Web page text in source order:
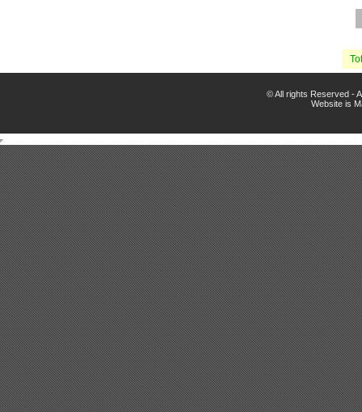
© All rights Reserved -
Website is